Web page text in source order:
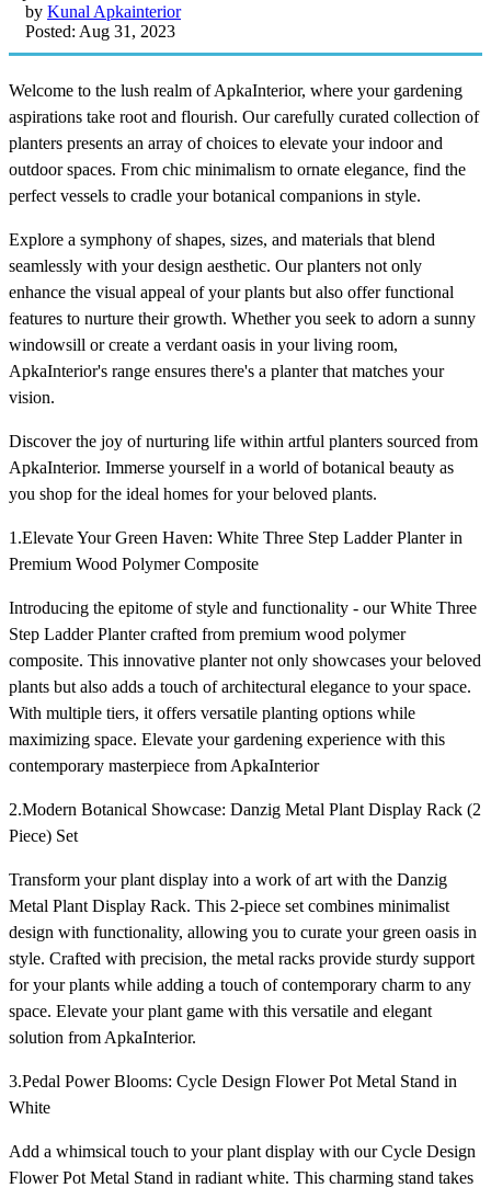
by Kunal Apkainterior
Posted: Aug 31, 2023
Welcome to the lush realm of ApkaInterior, where your gardening
aspirations take root and flourish. Our carefully curated collection of
planters presents an array of choices to elevate your indoor and
outdoor spaces. From chic minimalism to ornate elegance, find the
perfect vessels to cradle your botanical companions in style.
Explore a symphony of shapes, sizes, and materials that blend
seamlessly with your design aesthetic. Our planters not only
enhance the visual appeal of your plants but also offer functional
features to nurture their growth. Whether you seek to adorn a sunny
windowsill or create a verdant oasis in your living room,
ApkaInterior's range ensures there's a planter that matches your
vision.
Discover the joy of nurturing life within artful planters sourced from
ApkaInterior. Immerse yourself in a world of botanical beauty as
you shop for the ideal homes for your beloved plants.
1.Elevate Your Green Haven: White Three Step Ladder Planter in
Premium Wood Polymer Composite
Introducing the epitome of style and functionality - our White Three
Step Ladder Planter crafted from premium wood polymer
composite. This innovative planter not only showcases your beloved
plants but also adds a touch of architectural elegance to your space.
With multiple tiers, it offers versatile planting options while
maximizing space. Elevate your gardening experience with this
contemporary masterpiece from ApkaInterior
2.Modern Botanical Showcase: Danzig Metal Plant Display Rack (2
Piece) Set
Transform your plant display into a work of art with the Danzig
Metal Plant Display Rack. This 2-piece set combines minimalist
design with functionality, allowing you to curate your green oasis in
style. Crafted with precision, the metal racks provide sturdy support
for your plants while adding a touch of contemporary charm to any
space. Elevate your plant game with this versatile and elegant
solution from ApkaInterior.
3.Pedal Power Blooms: Cycle Design Flower Pot Metal Stand in
White
Add a whimsical touch to your plant display with our Cycle Design
Flower Pot Metal Stand in radiant white. This charming stand takes